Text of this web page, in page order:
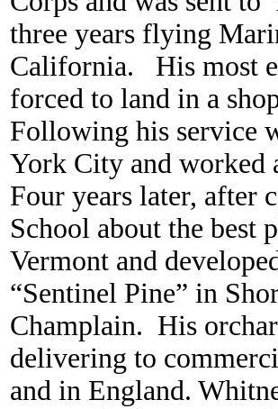
three years flying
California. His most
forced to land in a
Following his service
York City and worked
Four years later,
School about the best
Vermont and
“Sentinel Pine” in
Champlain. His
delivering to
and in England.